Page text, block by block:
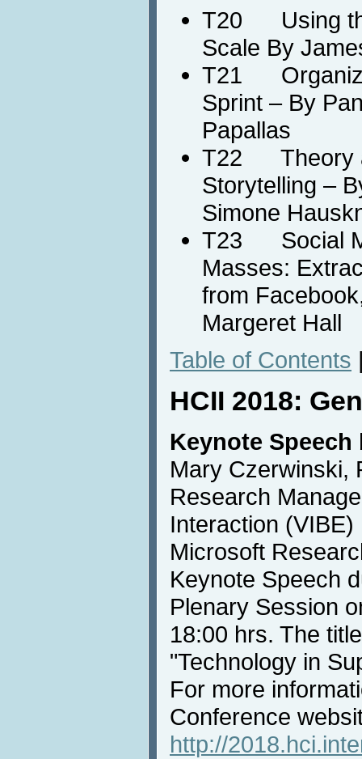
T20 Using
Scale By
T21
Sprint – By
Papallas
T22 Theory
Storytelling –
Simone
T23 Social
Masses:
from
Margeret Hall
Table of Contents
HCII 2018:
Keynote
Mary Czerwinski,
Research
Interaction
Microsoft
Keynote Speech
Plenary Session
18:00 hrs. The
"Technology in
For more
Conference
http://